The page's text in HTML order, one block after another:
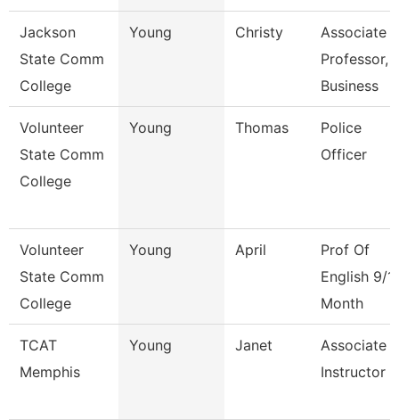
Jackson
State Comm
College
Young Christy
Associate
Professor,
Business
Volunteer
State Comm
College
Young Thomas
Police
Officer
Volunteer
State Comm
College
Young April
Prof Of
English 9/
Month
TCAT
Memphis
Young Janet
Associate
Instructor